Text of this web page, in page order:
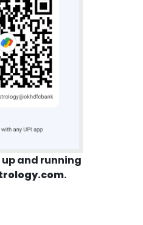
up and running
.